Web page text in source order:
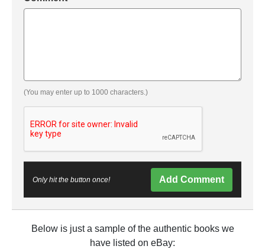
(You may enter up to 1000 characters.)
Only hit the button once! Add Comment
Below is just a sample of the authentic books we
have listed on eBay: